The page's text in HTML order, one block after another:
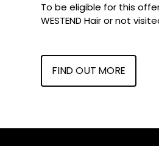
To be eligible for this
WESTEND Hair or not
FIND OUT MORE